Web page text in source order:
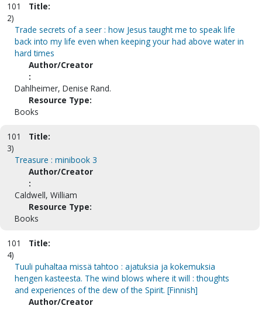
101
2)
Title:
Trade secrets of a seer : how Jesus taught me to speak life
back into my life even when keeping your had above water in
hard times
Author/Creator
:
Dahlheimer, Denise Rand.
Resource Type:
Books
101
3)
Title:
Treasure : minibook 3
Author/Creator
:
Caldwell, William
Resource Type:
Books
101
4)
Title:
Tuuli puhaltaa missä tahtoo : ajatuksia ja kokemuksia
hengen kasteesta. The wind blows where it will : thoughts
and experiences of the dew of the Spirit. [Finnish]
Author/Creator